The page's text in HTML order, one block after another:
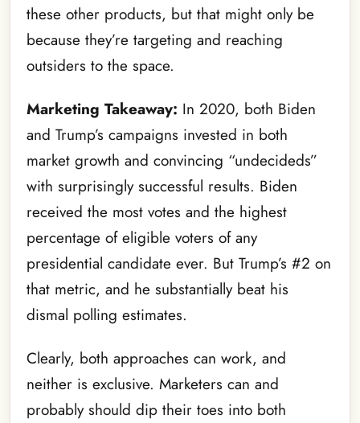
these other products, but that might only be
because they’re targeting and reaching
outsiders to the space.
Marketing Takeaway: In 2020, both Biden
and Trump’s campaigns invested in both
market growth and convincing “undecideds”
with surprisingly successful results. Biden
received the most votes and the highest
percentage of eligible voters of any
presidential candidate ever. But Trump’s #2 on
that metric, and he substantially beat his
dismal polling estimates.
Clearly, both approaches can work, and
neither is exclusive. Marketers can and
probably should dip their toes into both